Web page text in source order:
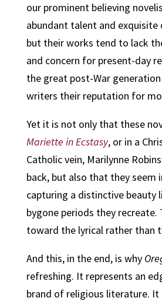
our prominent believing
abundant talent and exquisite
but their works tend to lack
and concern for present-day
the great post-War
writers their reputation for
Yet it is not only that these
Mariette in Ecstasy, or in a
Catholic vein, Marilynne
back, but also that they seem
capturing a distinctive beauty
bygone periods they recreate.
toward the lyrical rather than
And this, in the end, is why
refreshing. It represents an
brand of religious literature. It